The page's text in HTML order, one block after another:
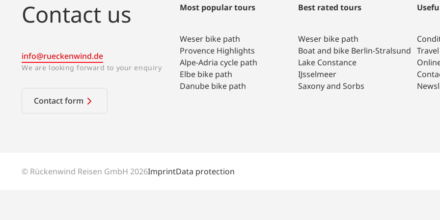
Contact us
info@rueckenwind.de
We are looking forward to your enquiry
Contact form
Most popular tours
Weser bike path
Provence Highlights
Alpe-Adria cycle path
Elbe bike path
Danube bike path
Best rated tours
Weser bike path
Boat and bike Berlin-Stralsund
Lake Constance
IJsselmeer
Saxony and Sorbs
© Rückenwind Reisen GmbH 2026ImprintData protection